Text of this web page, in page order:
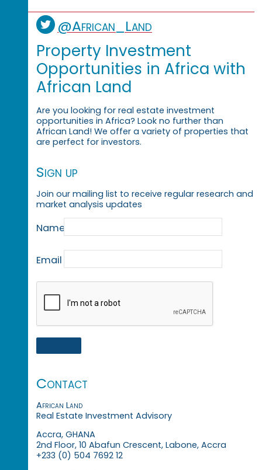
@African_Land
Property Investment
Opportunities in Africa with
African Land
Are you looking for real estate investment
opportunities in Africa? Look no further than
African Land! We offer a variety of properties that
are perfect for investors.
Sign up
Join our mailing list to receive regular research and
market analysis updates
Name
Email
Contact
African Land
Real Estate Investment Advisory
Accra, GHANA
2nd Floor, 10 Abafun Crescent, Labone, Accra
+233 (0) 504 7692 12